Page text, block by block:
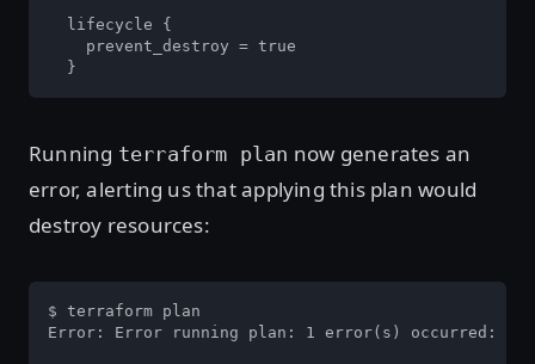
  lifecycle {
    prevent_destroy = true
  }
Running terraform plan now generates an
error, alerting us that applying this plan would
destroy resources:
$ terraform plan
Error: Error running plan: 1 error(s) occurred: